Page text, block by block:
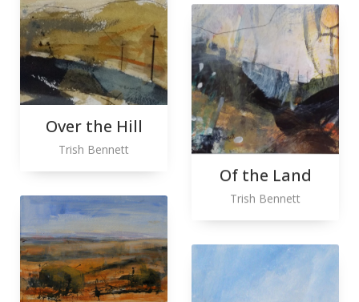
Over the Hill
Trish Bennett
Of the Land
Trish Bennett